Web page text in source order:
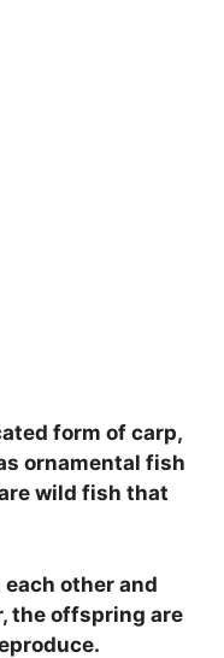
form of carp,
ornamental fish
wild fish that
other and
the offspring are